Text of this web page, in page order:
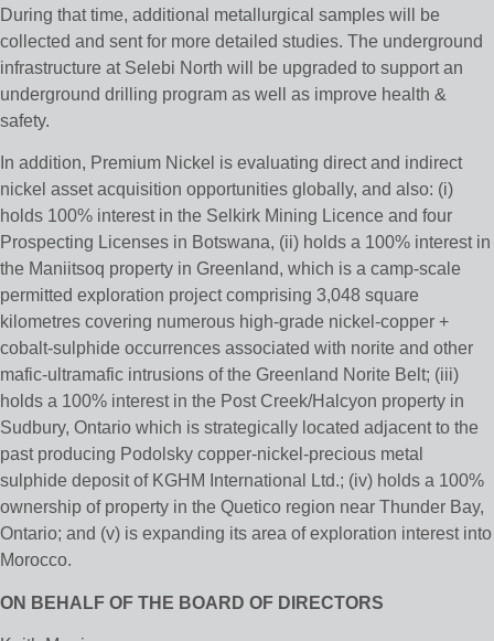
During that time, additional metallurgical samples will be
collected and sent for more detailed studies. The underground
infrastructure at Selebi North will be upgraded to support an
underground drilling program as well as improve health &
safety.
In addition, Premium Nickel is evaluating direct and indirect
nickel asset acquisition opportunities globally, and also: (i)
holds 100% interest in the Selkirk Mining Licence and four
Prospecting Licenses in Botswana, (ii) holds a 100% interest in
the Maniitsoq property in Greenland, which is a camp-scale
permitted exploration project comprising 3,048 square
kilometres covering numerous high-grade nickel-copper +
cobalt-sulphide occurrences associated with norite and other
mafic-ultramafic intrusions of the Greenland Norite Belt; (iii)
holds a 100% interest in the Post Creek/Halcyon property in
Sudbury, Ontario which is strategically located adjacent to the
past producing Podolsky copper-nickel-precious metal
sulphide deposit of KGHM International Ltd.; (iv) holds a 100%
ownership of property in the Quetico region near Thunder Bay,
Ontario; and (v) is expanding its area of exploration interest into
Morocco.
ON BEHALF OF THE BOARD OF DIRECTORS